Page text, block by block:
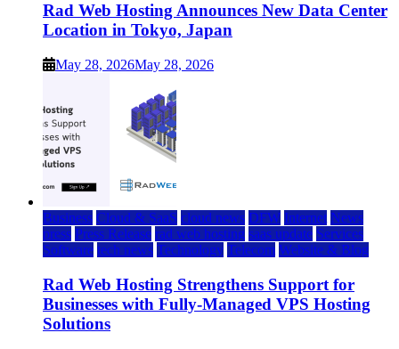
Rad Web Hosting Announces New Data Center
Location in Tokyo, Japan
May 28, 2026May 28, 2026
Business Cloud & SaaS cloud news DFW Internet News
press Press Release rad web hosting saas update Services
Software tech news Technology Telecom Website & Blog
Rad Web Hosting Strengthens Support for
Businesses with Fully-Managed VPS Hosting
Solutions